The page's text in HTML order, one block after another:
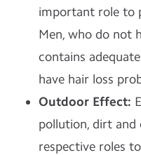
important role to
Men, who do not
contains
have hair loss
Outdoor Effect:
pollution, dirt and
respective roles